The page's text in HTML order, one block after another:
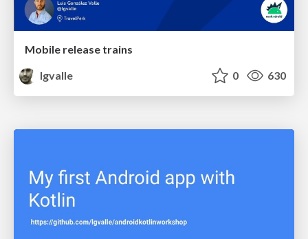
Mobile release trains
lgvalle
0 630